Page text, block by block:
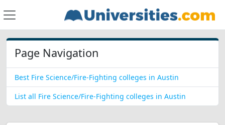
Page Navigation
Best Fire Science/Fire-Fighting colleges in Austin
List all Fire Science/Fire-Fighting colleges in Austin